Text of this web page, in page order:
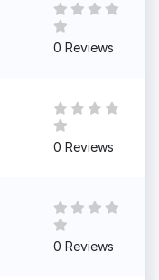
0 Reviews
0 Reviews
0 Reviews